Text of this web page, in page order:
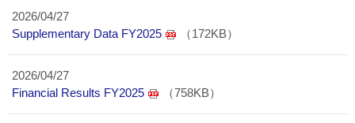
2026/04/27
Supplementary Data FY2025
（172KB）
2026/04/27
Financial Results FY2025
（758KB）